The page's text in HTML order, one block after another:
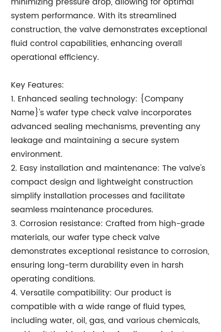
system performance. With its streamlined
construction, the valve demonstrates exceptional
fluid control capabilities, enhancing overall
operational efficiency.
Key Features:
1. Enhanced sealing technology: {Company
Name}'s wafer type check valve incorporates
advanced sealing mechanisms, preventing any
leakage and maintaining a secure system
environment.
2. Easy installation and maintenance: The valve's
compact design and lightweight construction
simplify installation processes and facilitate
seamless maintenance procedures.
3. Corrosion resistance: Crafted from high-grade
materials, our wafer type check valve
demonstrates exceptional resistance to corrosion,
ensuring long-term durability even in harsh
operating conditions.
4. Versatile compatibility: Our product is
compatible with a wide range of fluid types,
including water, oil, gas, and various chemicals,